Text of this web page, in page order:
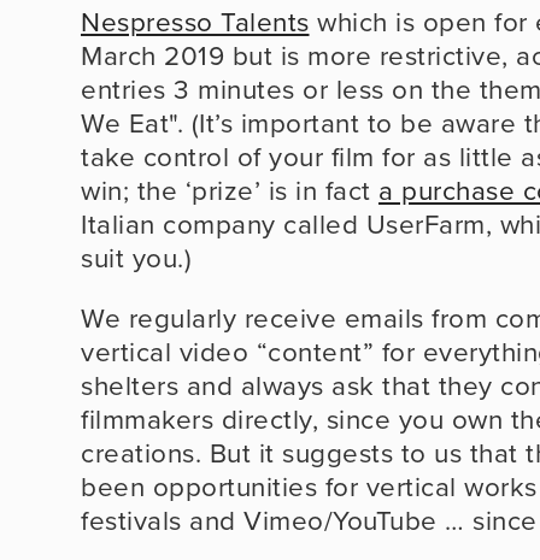
Nespresso Talents which is open
March 2019 but is more restrictive,
entries 3 minutes or less on the
We Eat". (It’s important to be aware
take control of your film for as little
win; the ‘prize’ is in fact a purchase
Italian company called UserFarm,
suit you.)
We regularly receive emails from
vertical video “content” for
shelters and always ask that they
filmmakers directly, since you own
creations. But it suggests to us that
been opportunities for vertical
festivals and Vimeo/YouTube …